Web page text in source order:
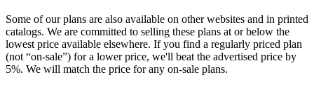
Some of our plans are also available on other websites and in printed
catalogs. We are committed to selling these plans at or below the
lowest price available elsewhere. If you find a regularly priced plan
(not “on-sale”) for a lower price, we'll beat the advertised price by
5%. We will match the price for any on-sale plans.